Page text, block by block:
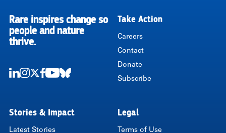
RARE
Rare inspires change so
people and nature
thrive.
Take Action
Careers
Contact
Donate
Subscribe
Stories & Impact
Latest Stories
Legal
Terms of Use